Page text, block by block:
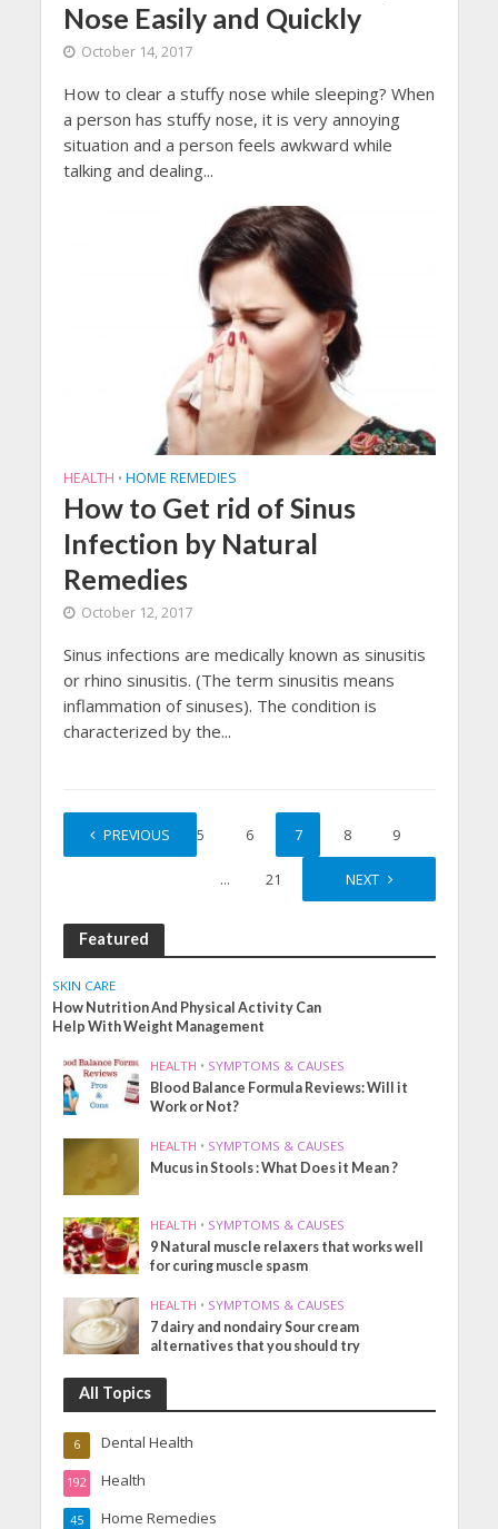
Nose Easily and Quickly
October 14, 2017
How to clear a stuffy nose while sleeping? When
a person has stuffy nose, it is very annoying
situation and a person feels awkward while
talking and dealing...
HEALTH • HOME REMEDIES
How to Get rid of Sinus
Infection by Natural
Remedies
October 12, 2017
Sinus infections are medically known as sinusitis
or rhino sinusitis. (The term sinusitis means
inflammation of sinuses). The condition is
characterized by the...
PREVIOUS
1 … 5 6 7 8 9
… 21 NEXT
Featured
SKIN CARE
How Nutrition And Physical Activity Can
Help With Weight Management
HEALTH • SYMPTOMS & CAUSES
Blood Balance Formula Reviews: Will it
Work or Not?
HEALTH • SYMPTOMS & CAUSES
Mucus in Stools : What Does it Mean ?
HEALTH • SYMPTOMS & CAUSES
9 Natural muscle relaxers that works well
for curing muscle spasm
HEALTH • SYMPTOMS & CAUSES
7 dairy and nondairy Sour cream
alternatives that you should try
All Topics
Dental Health
6
Health
192
Home Remedies
45